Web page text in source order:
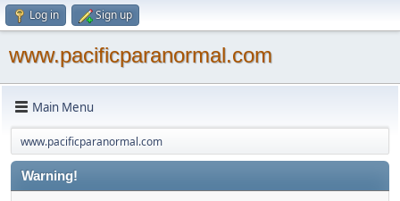
Log in Sign up
www.pacificparanormal.com
Main Menu
www.pacificparanormal.com
Warning!